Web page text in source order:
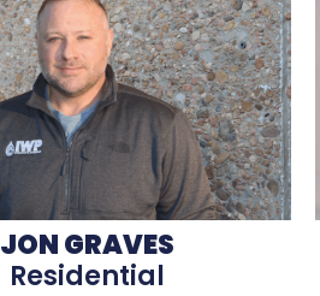
JON GRAVES
Residential